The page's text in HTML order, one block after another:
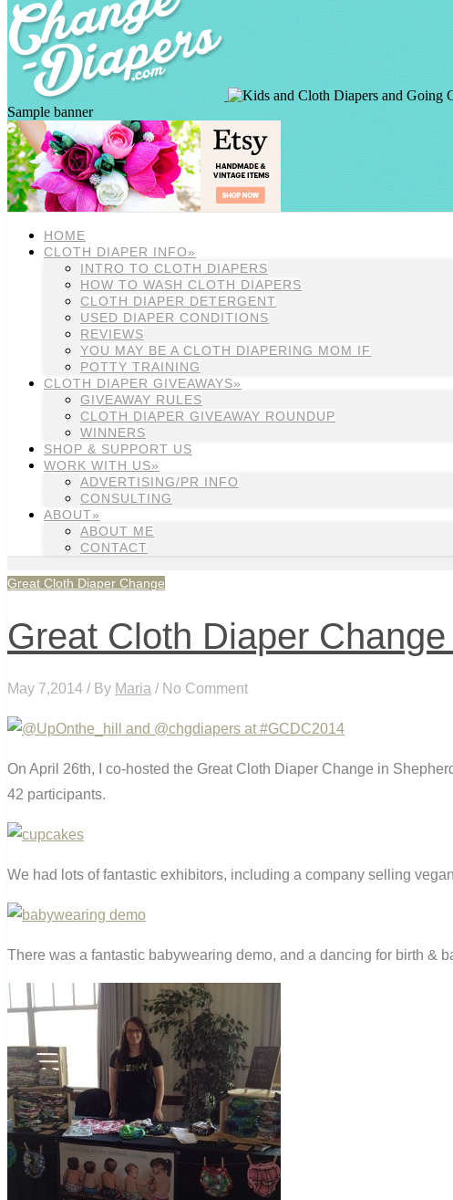
Sample banner
HOME
CLOTH DIAPER INFO»
INTRO TO CLOTH DIAPERS
HOW TO WASH CLOTH DIAPERS
CLOTH DIAPER DETERGENT
USED DIAPER CONDITIONS
REVIEWS
YOU MAY BE A CLOTH DIAPERING MOM IF
POTTY TRAINING
CLOTH DIAPER GIVEAWAYS»
GIVEAWAY RULES
CLOTH DIAPER GIVEAWAY ROUNDUP
WINNERS
SHOP & SUPPORT US
WORK WITH US»
ADVERTISING/PR INFO
CONSULTING
ABOUT»
ABOUT ME
CONTACT
Great Cloth Diaper Change
Great Cloth Diaper
May 7,2014 / By Maria / No Comment
On April 26th, I co-hosted the Great Cloth Diaper Change in
42 participants.
We had lots of fantastic exhibitors, including a company selling
There was a fantastic babywearing demo, and a dancing for birth &